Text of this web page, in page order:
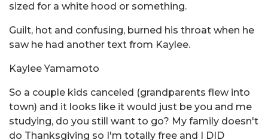
sized for a white hood or something.
Guilt, hot and confusing, burned his throat when he
saw he had another text from Kaylee.
Kaylee Yamamoto
So a couple kids canceled (grandparents flew into
town) and it looks like it would just be you and me
studying, do you still want to go? My family doesn't
do Thanksgiving so I'm totally free and I DID